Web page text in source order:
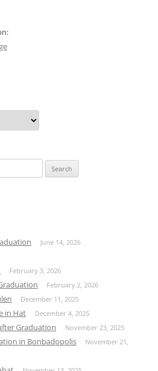
June 14, 2026
February 3, 2026
February 2, 2026
December 11, 2025
in Hat December 4, 2025
Graduation November 23, 2025
in Bonbadopolis
November 21,